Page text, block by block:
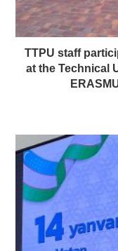
TTPU staff
at the Technical